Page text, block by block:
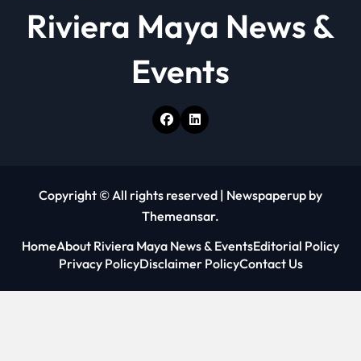
n
Riviera Maya News &
Events
Copyright © All rights reserved | Newspaperup by
Themeansar.
HomeAbout Riviera Maya News & EventsEditorial Policy
Privacy PolicyDisclaimer PolicyContact Us